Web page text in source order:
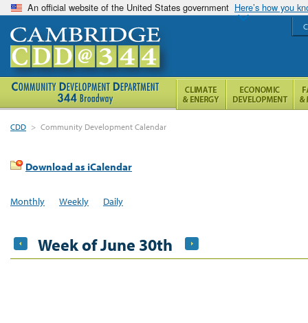
An official website of the United States government Here’s how you
CDD > Community Development Calendar
Download as iCalendar
Monthly Weekly Daily
Week of June 30th